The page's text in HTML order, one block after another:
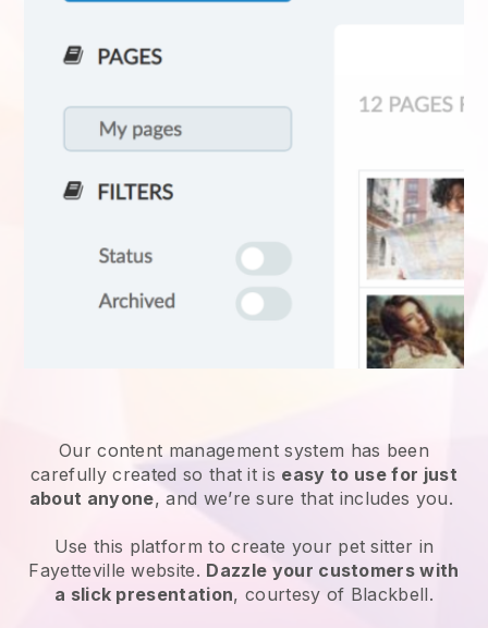
Our content management system has been
carefully created so that it is easy to use for just
about anyone, and we’re sure that includes you.
Use this platform to create your pet sitter in
Fayetteville website. Dazzle your customers with
a slick presentation, courtesy of Blackbell.